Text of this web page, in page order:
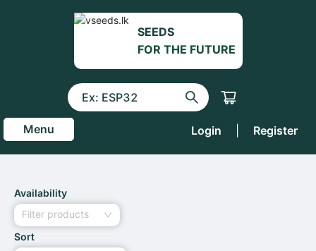
SEEDS
FOR THE FUTURE
Menu Login Register
Availability
Filter products
Sort